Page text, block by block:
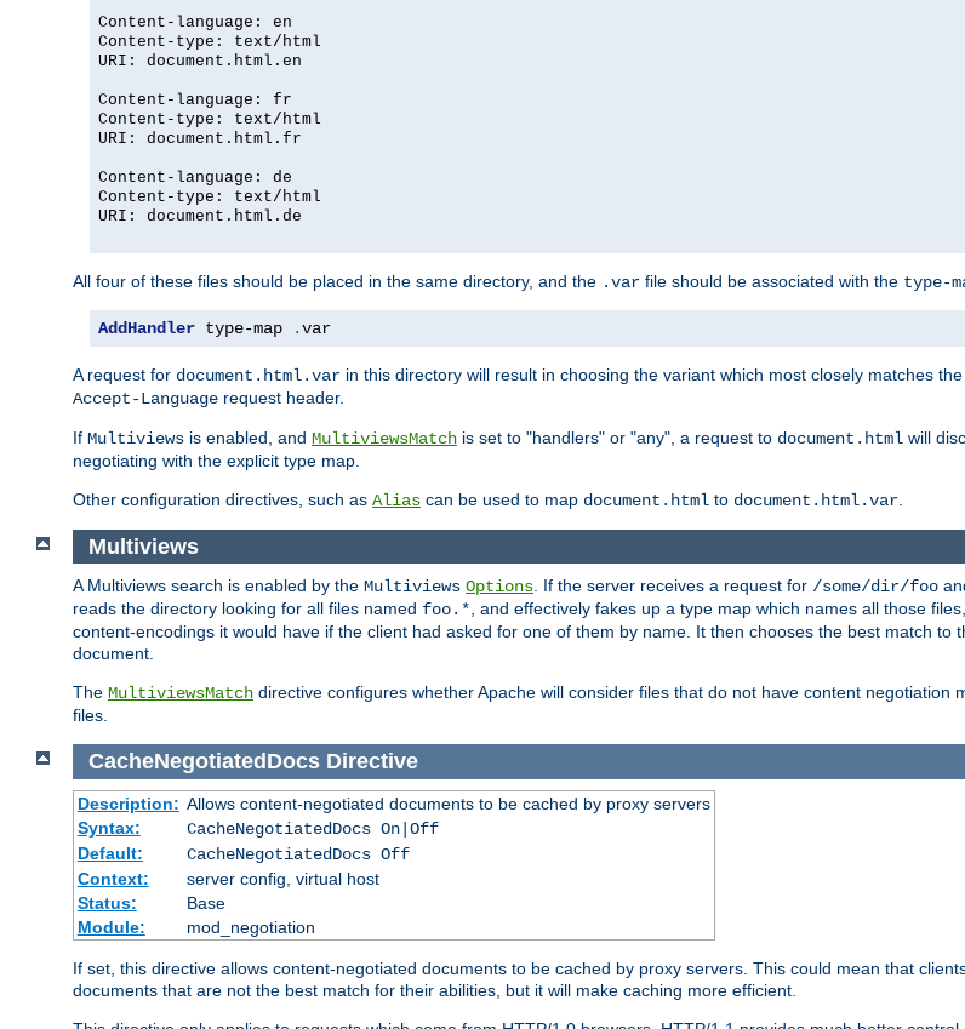
Content-language: en
Content-type: text/html
URI: document.html.en
Content-language: fr
Content-type: text/html
URI: document.html.fr
Content-language: de
Content-type: text/html
URI: document.html.de
All four of these files should be placed in the same directory, and the .var file should be associated with the type-
AddHandler type-map .var
A request for document.html.var in this directory will result in choosing the variant which most closely matches
Accept-Language request header.
If Multiviews is enabled, and MultiviewsMatch is set to "handlers" or "any", a request to document.html will
negotiating with the explicit type map.
Other configuration directives, such as Alias can be used to map document.html to document.html.var
Multiviews
A Multiviews search is enabled by the Multiviews Options. If the server receives a request for /some/dir/foo
reads the directory looking for all files named foo.*, and effectively fakes up a type map which names all those
content-encodings it would have if the client had asked for one of them by name. It then chooses the best match to
document.
The MultiviewsMatch directive configures whether Apache will consider files that do not have content negotiation
files.
CacheNegotiatedDocs Directive
Description: Allows content-negotiated documents to be cached by proxy servers
Syntax:
CacheNegotiatedDocs On|Off
Default:
CacheNegotiatedDocs Off
Context:
server config, virtual host
Status:
Base
Module:
mod_negotiation
If set, this directive allows content-negotiated documents to be cached by proxy servers. This could mean that
documents that are not the best match for their abilities, but it will make caching more efficient.